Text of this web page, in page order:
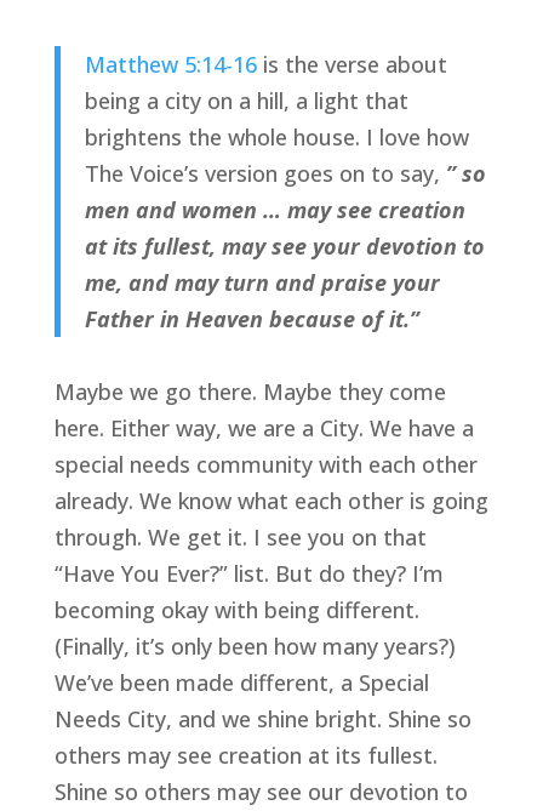
Matthew 5:14-16is the verse about
being a city on a hill, a light that
brightens the whole house. I love how
The Voice’s version goes on to say, ” so
men and women … may see creation
at its fullest, may see your devotion to
me, and may turn and praise your
Father in Heaven because of it.”
Maybe we go there. Maybe they come
here. Either way, we are a City. We have a
special needs community with each other
already. We know what each other is going
through. We get it. I see you on that
“Have You Ever?” list. But do they? I’m
becoming okay with being different.
(Finally, it’s only been how many years?)
We’ve been made different, a Special
Needs City, and we shine bright. Shine so
others may see creation at its fullest.
Shine so others may see our devotion to